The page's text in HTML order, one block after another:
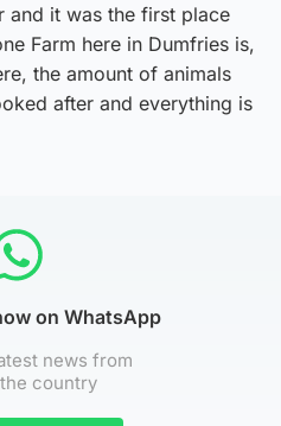
and it was the first place
Farm here in Dumfries is,
the amount of animals
after and everything is
on WhatsApp
news from
country